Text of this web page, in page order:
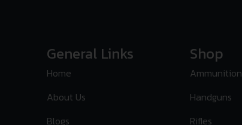
General Links
Home
About Us
Blogs
Shop
Ammunition
Handguns
Rifles